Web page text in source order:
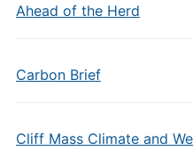
Ahead of the Herd
Carbon Brief
Cliff Mass Climate and